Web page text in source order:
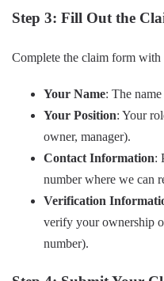
Step 3: Fill Out the
Complete the claim form
Your Name: The
Your Position: Your
owner, manager).
Contact Information:
number where we can
Verification
verify your ownership
number).